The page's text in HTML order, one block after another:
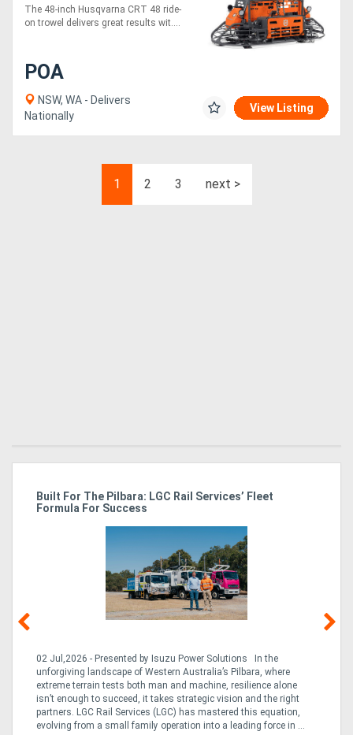
The 48-inch Husqvarna CRT 48 ride-
on trowel delivers great results wit....
POA
NSW, WA - Delivers
Nationally
View Listing
1 2 3 next >
Built For The Pilbara: LGC Rail Services’ Fleet
Formula For Success
02 Jul,2026 - Presented by Isuzu Power Solutions In the
unforgiving landscape of Western Australia’s Pilbara, where
extreme terrain tests both man and machine, resilience alone
isn’t enough to succeed, it takes strategic vision and the right
partners. LGC Rail Services (LGC) has mastered this equation,
evolving from a small family operation into a leading force in ...